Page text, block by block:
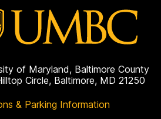
of Maryland, Baltimore County
Circle, Baltimore, MD 21250
& Parking Information